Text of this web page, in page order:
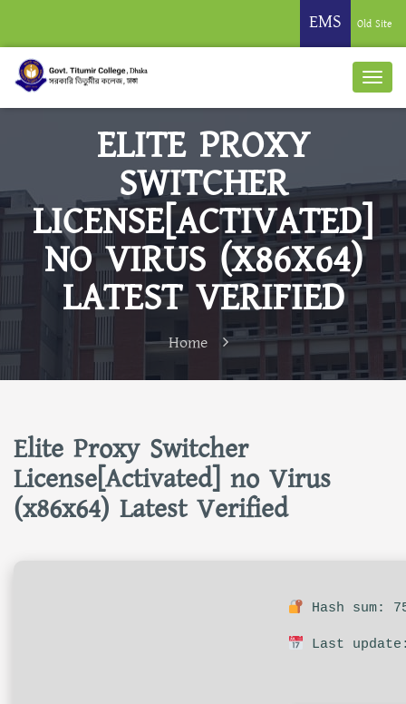
EMS Old Site
ELITE PROXY
SWITCHER
LICENSE[ACTIVATED]
NO VIRUS (X86X64)
LATEST VERIFIED
Home
Elite Proxy Switcher
License[Activated] no Virus
(x86x64) Latest Verified
Hash sum:
Last